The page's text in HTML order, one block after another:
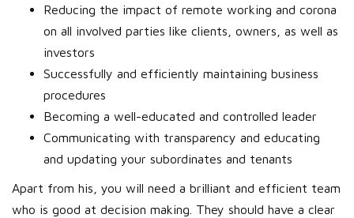
Reducing the impact of remote working and corona
on all involved parties like clients, owners, as well as
investors
Successfully and efficiently maintaining business
procedures
Becoming a well-educated and controlled leader
Communicating with transparency and educating
and updating your subordinates and tenants
Apart from his, you will need a brilliant and efficient team
who is good at decision making. They should have a clear